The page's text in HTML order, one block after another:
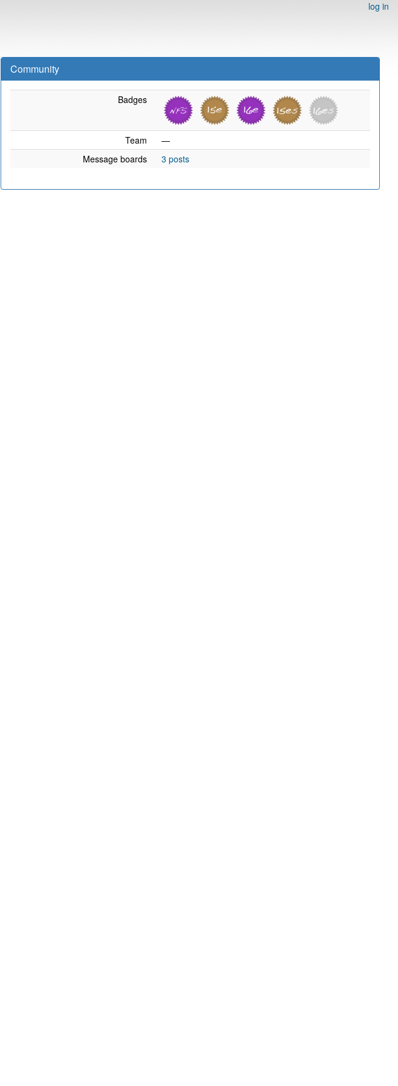
log in
Community
Badges
Team
—
Message boards
3 posts